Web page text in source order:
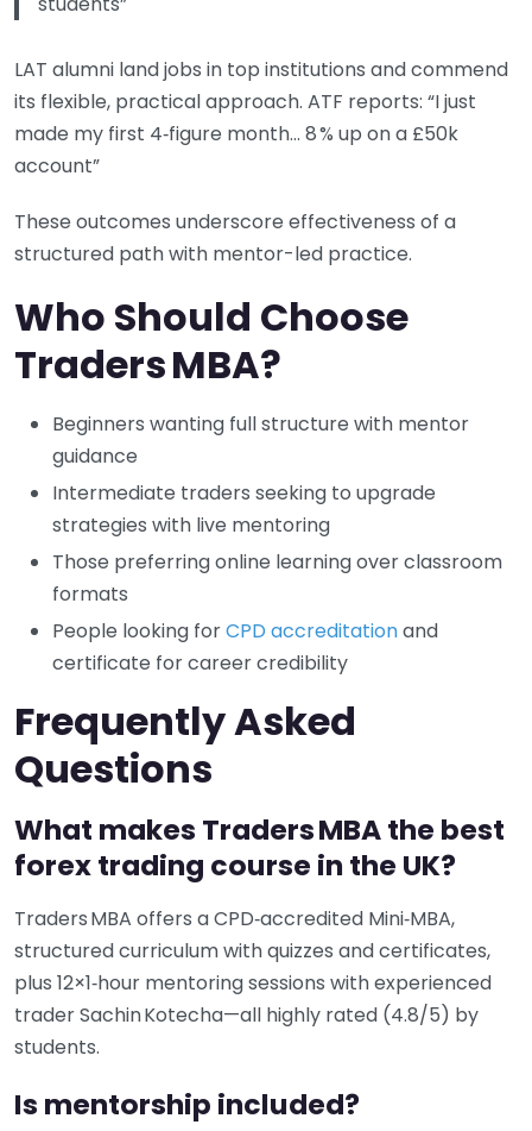
LAT alumni land jobs in top institutions and commend
its flexible, practical approach. ATF reports: “I just
made my first 4‑figure month… 8 % up on a £50k
account”
These outcomes underscore effectiveness of a
structured path with mentor-led practice.
Who Should Choose
Traders MBA?
Beginners wanting full structure with mentor
guidance
Intermediate traders seeking to upgrade
strategies with live mentoring
Those preferring online learning over classroom
formats
People looking forCPD accreditationand
certificate for career credibility
Frequently Asked
Questions
What makes Traders MBA the best
forex trading course in the UK?
Traders MBA offers a CPD‑accredited Mini‑MBA,
structured curriculum with quizzes and certificates,
plus 12×1‑hour mentoring sessions with experienced
trader Sachin Kotecha—all highly rated (4.8/5) by
students.
Is mentorship included?